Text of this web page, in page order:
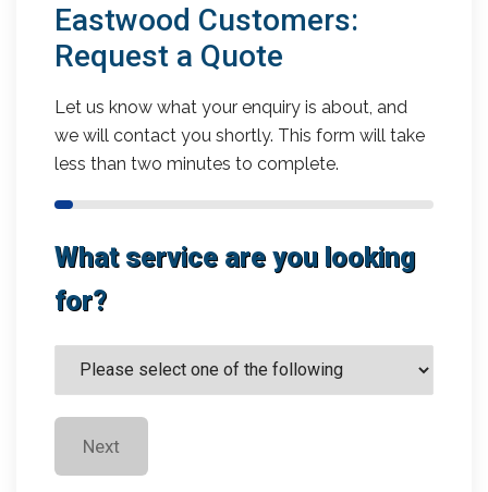
Eastwood Customers:
Request a Quote
Let us know what your enquiry is about, and
we will contact you shortly. This form will take
less than two minutes to complete.
What service are you looking
for?
Next